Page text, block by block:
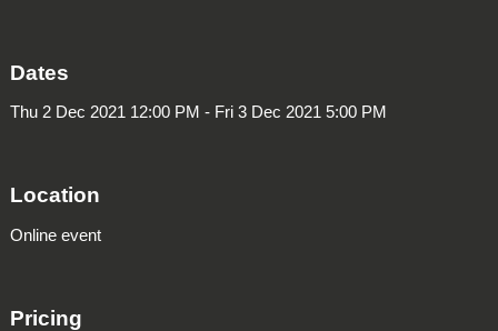
Dates
Thu 2 Dec 2021 12:00 PM - Fri 3 Dec 2021 5:00 PM
Location
Online event
Pricing